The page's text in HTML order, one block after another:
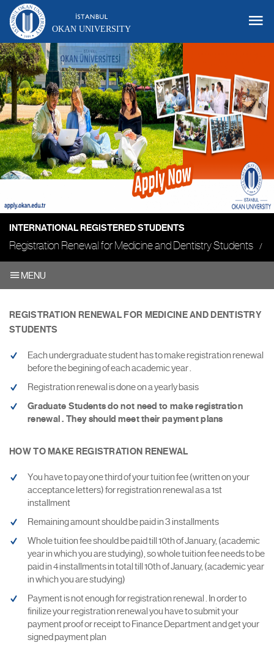
OKAN UNIVERSITY
INTERNATIONAL REGISTERED STUDENTS
Registration Renewal for Medicine and Dentistry Students
MENU
REGISTRATION RENEWAL FOR MEDICINE AND DENTISTRY
STUDENTS
Each undergraduate student has to make registration renewal
before the begining of each academic year .
Registration renewal is done on a yearly basis
Graduate Students do not need to make registration
renewal . They should meet their payment plans
HOW TO MAKE REGISTRATION RENEWAL
You have to pay one third of your tuition fee (written on your
acceptance letters) for registration renewal as a 1st
installment
Remaining amount should be paid in 3 installments
Whole tuition fee should be paid till 10th of January, (academic
year in which you are studying), so whole tuition fee needs to be
paid in 4 installments in total till 10th of January, (academic year
in which you are studying)
Payment is not enough for registration renewal . In order to
finilize your registration renewal you have to submit your
payment proof or receipt to Finance Department and get your
signed payment plan